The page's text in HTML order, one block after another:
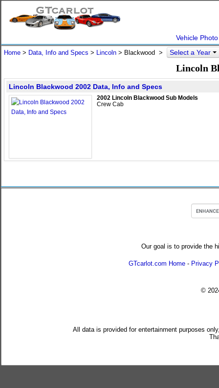
Vehicle
Home > Data, Info and Specs > Lincoln > Blackwood > Select a Year
Lincoln
Lincoln Blackwood 2002 Data, Info and Specs
2002 Lincoln Blackwood Sub Models
Crew Cab
Our goal is to provide the
GTcarlot.com Home - Privacy
©
All data is provided for entertainment purposes